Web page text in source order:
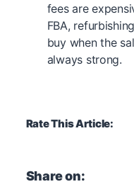
fees are
FBA,
buy when the
always strong.
Rate This Article:
Share on: